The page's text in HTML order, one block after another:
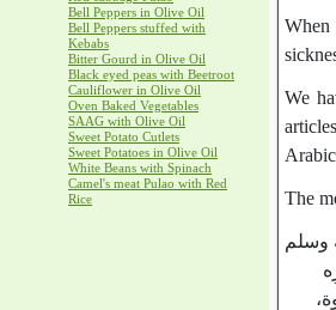
Bell Peppers in Olive Oil
Bell Peppers stuffed with
Kebabs
Bitter Gourd in Olive Oil
Black eyed peas with Beetroot
Cauliflower in Olive Oil
Oven Baked Vegetables
SAAG with Olive Oil
Sweet Potato Cutlets
Sweet Potatoes in Olive Oil
White Beans with Spinach
Camel's meat Pulao with Red
Rice
We
The
وسلم